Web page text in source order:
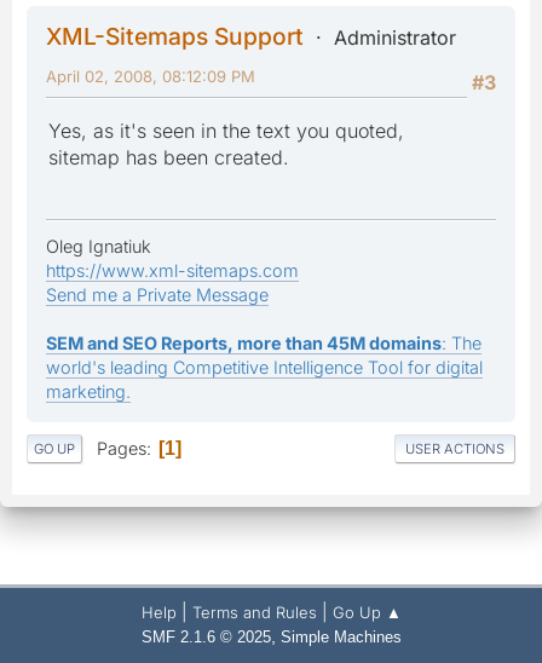
XML-Sitemaps Support
Administrator
#3
April 02, 2008, 08:12:09 PM
Yes, as it's seen in the text you quoted,
sitemap has been created.
Oleg Ignatiuk
https://www.xml-sitemaps.com
Send me a Private Message
SEM and SEO Reports, more than 45M domains: The
world's leading Competitive Intelligence Tool for digital
marketing.
GO UP Pages 1 USER ACTIONS
Help Terms and Rules Go Up ▲
SMF 2.1.6 © 2025, Simple Machines